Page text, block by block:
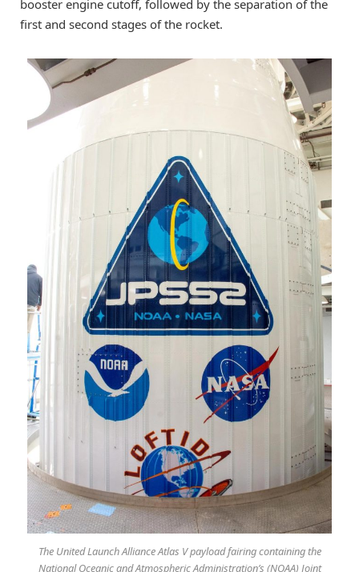
booster engine cutoff, followed by the separation of the
first and second stages of the rocket.
The United Launch Alliance Atlas V payload fairing containing the
National Oceanic and Atmospheric Administration’s (NOAA) Joint